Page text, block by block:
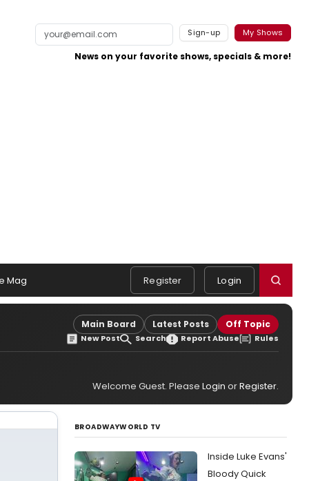
Sign-up My Shows
News on your favorite shows, specials & more!
Mag Register Login
Main Board Latest Posts Off Topic
New Post Search Report Abuse Rules
Welcome Guest. Please Login orRegister.
BROADWAYWORLD TV
Inside Luke Evans'
Bloody Quick